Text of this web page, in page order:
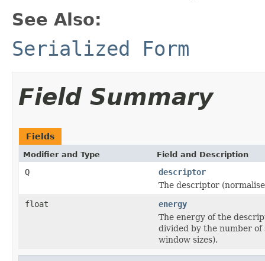
See Also:
Serialized Form
Field Summary
Fields
Modifier and Type Field and Description
Q
descriptor
The descriptor
float
energy
The energy of the
divided by the number of
window sizes).